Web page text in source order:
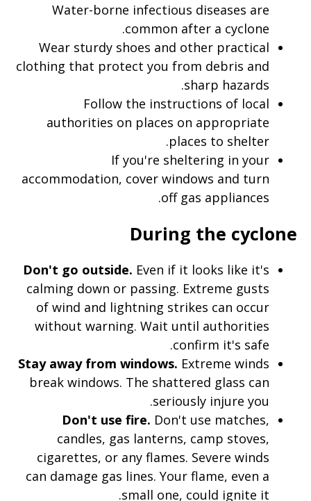
Water-borne infectious diseases are
common after a cyclone.
Wear sturdy shoes and other practical
clothing that protect you from debris and
sharp hazards.
Follow the instructions of local
authorities on places on appropriate
places to shelter.
If you're sheltering in your
accommodation, cover windows and turn
off gas appliances.
During the cyclone
Don't go outside. Even if it looks like it's
calming down or passing. Extreme gusts
of wind and lightning strikes can occur
without warning. Wait until authorities
confirm it's safe.
Stay away from windows. Extreme winds
break windows. The shattered glass can
seriously injure you.
Don't use fire. Don't use matches,
candles, gas lanterns, camp stoves,
cigarettes, or any flames. Severe winds
can damage gas lines. Your flame, even a
small one, could ignite it.